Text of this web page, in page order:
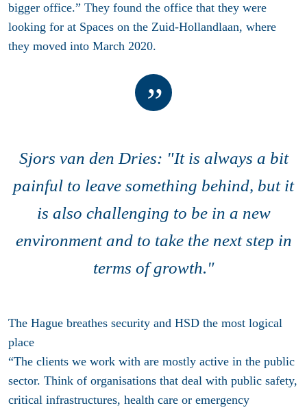
bigger office.” They found the office that they were
looking for at Spaces on the Zuid-Hollandlaan, where
they moved into March 2020.
Sjors van den Dries: "It is always a bit
painful to leave something behind, but it
is also challenging to be in a new
environment and to take the next step in
terms of growth."
The Hague breathes security and HSD the most logical
place
“The clients we work with are mostly active in the public
sector. Think of organisations that deal with public safety,
critical infrastructures, health care or emergency